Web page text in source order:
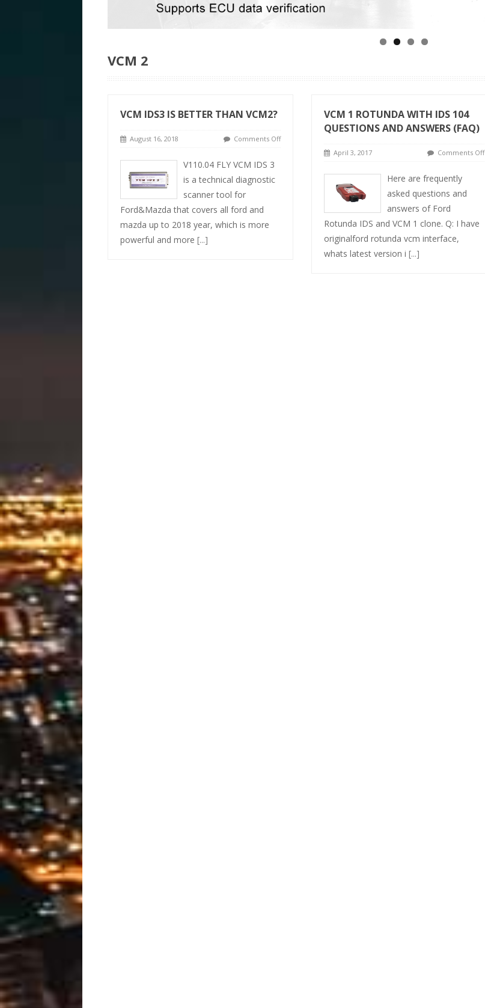
VCM 2
VCM IDS3 IS BETTER THAN VCM2?
August 16, 2018 Comments Off
V110.04 FLY VCM IDS 3
is a technical diagnostic
scanner tool for
Ford&Mazda that covers all ford and
mazda up to 2018 year, which is more
powerful and more [...]
VCM 1 ROTUNDA WITH IDS 104
QUESTIONS AND ANSWERS (FAQ)
April 3, 2017 Comments Off
Here are frequently
asked questions and
answers of Ford
Rotunda IDS and VCM 1 clone. Q: I have
originalford rotunda vcm interface,
whats latest version i [...]